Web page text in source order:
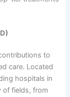
to
care. Located
hospitals in
of fields, from